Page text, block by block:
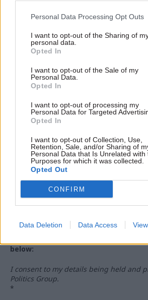
Personal Data Processing Opt Outs
I want to opt-out of the Sharing of
personal data.
Opted In
I want to opt-out of the Sale of my
Personal Data.
Opted In
I want to opt-out of processing my
Personal Data for Targeted
Opted In
I want to opt-out of Collection, Use,
Retention, Sale, and/or Sharing of
Personal Data that Is Unrelated with
Purposes for which it was collected.
Opted Out
CONFIRM
Data Deletion Data Access
Email address*
Organisation / Department
Country
By completing and submitting this form
your express consent for your personal
and processed by Total Politics Group in
submitting this form.
below:
I consent to my details being held and
Politics Group.
*